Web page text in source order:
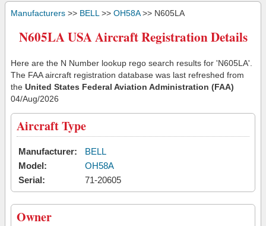
Manufacturers >> BELL >> OH58A>> N605LA
N605LA USA Aircraft Registration Details
Here are the N Number lookup rego search results for 'N605LA'.
The FAA aircraft registration database was last refreshed from
the United States Federal Aviation Administration (FAA)
04/Aug/2026
Aircraft Type
Manufacturer:
BELL
Model:
OH58A
Serial:
71-20605
Owner